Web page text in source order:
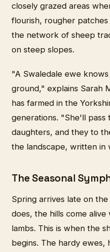
closely grazed areas
flourish, rougher
the network of sheep
on steep slopes.
"A Swaledale ewe
ground," explains Sarah
has farmed in the
generations. "She'll
daughters, and they to
the landscape, written in
The Seasonal
Spring arrives late on
does, the hills come
lambs. This is when the
begins. The hardy ewes,